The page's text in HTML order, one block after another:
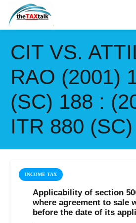
CIT VS.
RAO (2001)
(SC) 188 :
ITR 880 (SC)
INCOME TAX
Applicability of section
where agreement to sale
before the date of its